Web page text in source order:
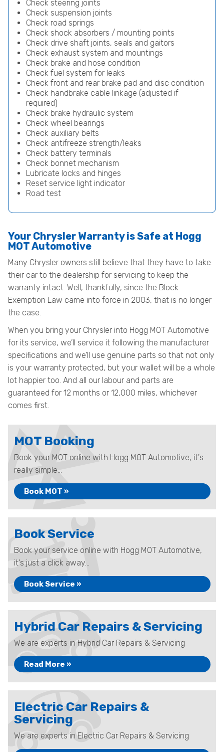
Check steering joints
Check suspension joints
Check road springs
Check shock absorbers / mounting points
Check drive shaft joints, seals and gaitors
Check exhaust system and mountings
Check brake and hose condition
Check fuel system for leaks
Check front and rear brake pad and disc condition
Check handbrake cable linkage (adjusted if
required)
Check brake hydraulic system
Check wheel bearings
Check auxiliary belts
Check antifreeze strength/leaks
Check battery terminals
Check bonnet mechanism
Lubricate locks and hinges
Reset service light indicator
Road test
Your Chrysler Warranty is Safe at Hogg
MOT Automotive
Many Chrysler owners still believe that they have to take
their car to the dealership for servicing to keep the
warranty intact. Well, thankfully, since the Block
Exemption Law came into force in 2003, that is no longer
the case.
When you bring your Chrysler into Hogg MOT Automotive
for its service, we’ll service it following the manufacturer
specifications and we’ll use genuine parts so that not only
is your warranty protected, but your wallet will be a whole
lot happier too. And all our labour and parts are
guaranteed for 12 months or 12,000 miles, whichever
comes first.
MOT Booking
Book your MOT online with Hogg MOT Automotive, it's
really simple...
Book MOT »
Book Service
Book your service online with Hogg MOT Automotive,
it's just a click away...
Book Service »
Hybrid Car Repairs & Servicing
We are experts in Hybrid Car Repairs & Servicing
Read More »
Electric Car Repairs &
Servicing
We are experts in Electric Car Repairs & Servicing